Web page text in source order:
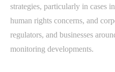
strategies, particularly in cases
human rights concerns, and
regulators, and businesses
monitoring developments.